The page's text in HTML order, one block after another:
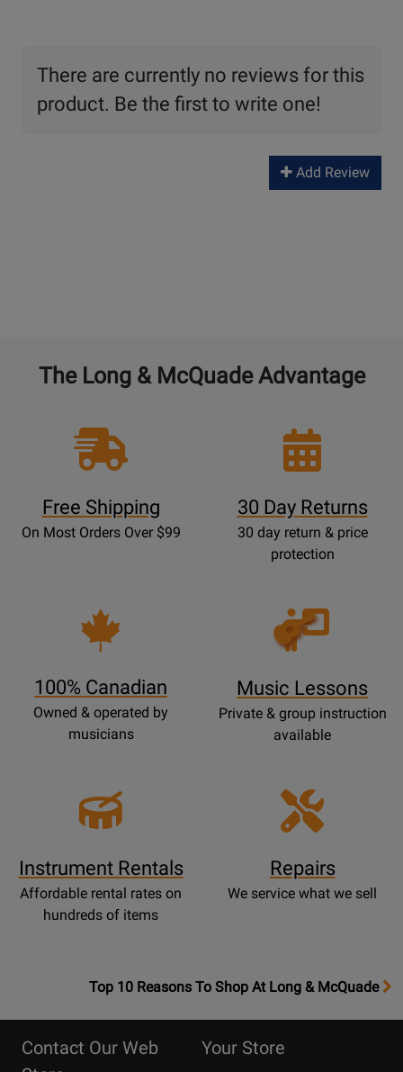
There are currently no reviews for this
product. Be the first to write one!
Add Review
The Long & McQuade Advantage
Free Shipping
On Most Orders Over $99
30 Day Returns
30 day return & price
protection
100% Canadian
Owned & operated by
musicians
Opens
Lessons
Music Lessons
Private & group instruction
available
Instrument Rentals
Affordable rental rates on
hundreds of items
Repairs
We service what we sell
OpensTop
Page
Top 10 Reasons To Shop At Long & McQuade
Contact Our Web
Your Store